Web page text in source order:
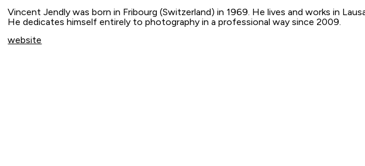
Vincent Jendly was born in Fribourg (Switzerland) in 1969. He lives and works in
He dedicates himself entirely to photography in a professional way since 2009.
website